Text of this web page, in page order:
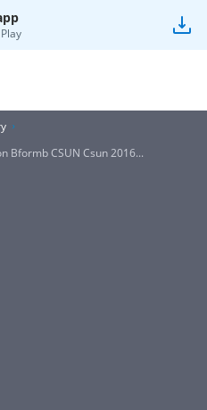
Bformb CSUN Csun 2016...